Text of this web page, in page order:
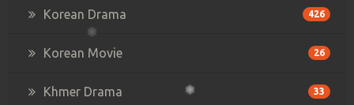
Korean Drama 426
Korean Movie 26
Khmer Drama 33